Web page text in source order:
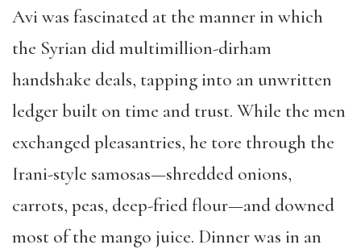
Avi was fascinated at the manner in which
the Syrian did multimillion-dirham
handshake deals, tapping into an unwritten
ledger built on time and trust. While the men
exchanged pleasantries, he tore through the
Irani-style samosas—shredded onions,
carrots, peas, deep-fried flour—and downed
most of the mango juice. Dinner was in an